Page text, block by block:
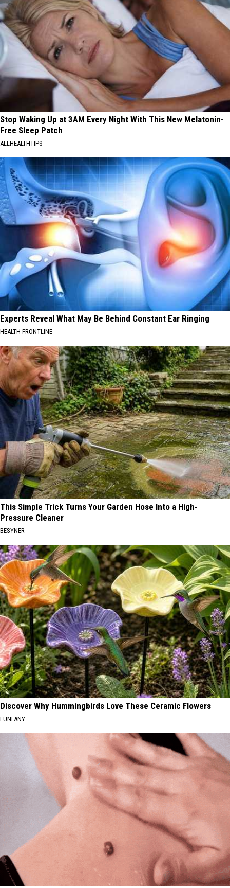
Stop Waking Up at 3AM Every Night With This New Melatonin-
Free Sleep Patch
ALLHEALTHTIPS
Experts Reveal What May Be Behind Constant Ear Ringing
HEALTH FRONTLINE
This Simple Trick Turns Your Garden Hose Into a High-
Pressure Cleaner
BESYNER
Discover Why Hummingbirds Love These Ceramic Flowers
FUNFANY